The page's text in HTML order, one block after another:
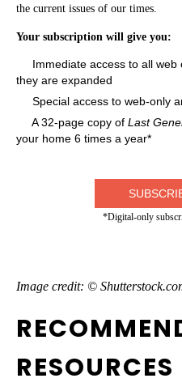
the current issues of our times.
Your subscription will give you:
Immediate access to all
they are expanded
Special access to web-only
A 32-page copy of Last
your home 6 times a year*
*Digital-only
Image credit: ©
RESOURCES